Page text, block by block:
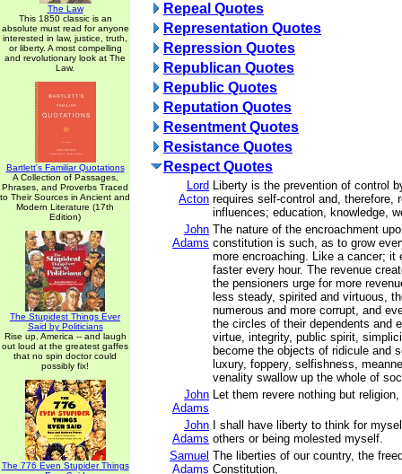
The Law
This 1850 classic is an
absolute must read for anyone
interested in law, justice, truth,
or liberty. A most compelling
and revolutionary look at The
Law.
Bartlett's Familiar Quotations
A Collection of Passages,
Phrases, and Proverbs Traced
to Their Sources in Ancient and
Modern Literature (17th
Edition)
The Stupidest Things Ever
Said by Politicians
Rise up, America -- and laugh
out loud at the greatest gaffes
that no spin doctor could
possibly fix!
The 776 Even Stupider Things
Repeal Quotes
Representation Quotes
Repression Quotes
Republican Quotes
Republic Quotes
Reputation Quotes
Resentment Quotes
Resistance Quotes
Respect Quotes
Lord
Acton
Liberty is the prevention of control
requires self-control and, therefore,
influences; education, knowledge,
John
Adams
The nature of the encroachment
constitution is such, as to grow
more encroaching. Like a cancer; it
faster every hour. The revenue
the pensioners urge for more
less steady, spirited and virtuous,
numerous and more corrupt, and
the circles of their dependents and
virtue, integrity, public spirit,
become the objects of ridicule and
luxury, foppery, selfishness,
venality swallow up the whole of
John
Adams
Let them revere nothing but
John
Adams
I shall have liberty to think for
others or being molested myself.
Samuel
Adams
The liberties of our country, the
Constitution,